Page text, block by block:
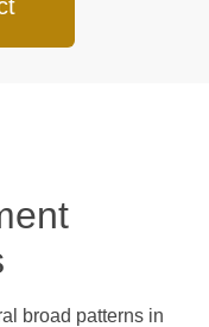
broad patterns in